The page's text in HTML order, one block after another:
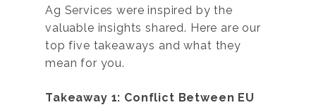
Ag Services were inspired by the
valuable insights shared. Here are our
top five takeaways and what they
mean for you.
Takeaway 1: Conflict Between EU